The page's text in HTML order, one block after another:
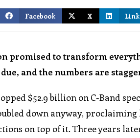
Facebook X
promised to transform
and the numbers are
$52.9 billion on C-Band
down anyway,
on top of it. Three years